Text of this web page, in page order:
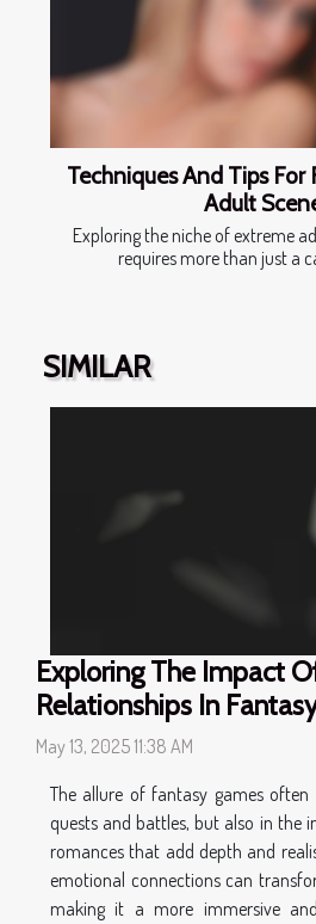
Techniques And Tips For
Adult
Exploring the niche of extreme
requires more than just a
SIMILAR
Exploring The Impact
Relationships In
May 13, 2025 11:38 AM
The allure of fantasy games
quests and battles, but also in the
romances that add depth and
emotional connections can
making it a more immersive